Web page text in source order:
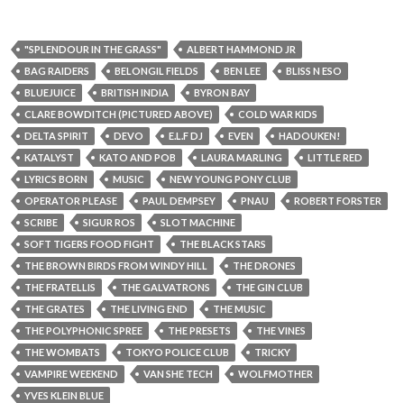
"SPLENDOUR IN THE GRASS"
ALBERT HAMMOND JR
BAG RAIDERS
BELONGIL FIELDS BEN LEE
BLISS N ESO
BLUEJUICE
BRITISH INDIA
BYRON BAY
CLARE BOWDITCH (PICTURED ABOVE)
COLD WAR KIDS
DELTA SPIRIT
DEVO E.L.F DJ EVEN
HADOUKEN!
KATALYST
KATO AND POB LAURA MARLING
LITTLE RED
LYRICS BORN
MUSIC
NEW YOUNG PONY CLUB
OPERATOR PLEASE
PAUL DEMPSEY PNAU
ROBERT FORSTER
SCRIBE
SIGUR ROS
SLOT MACHINE
SOFT TIGERS FOOD FIGHT
THE BLACK STARS
THE BROWN BIRDS FROM WINDY HILL
THE DRONES
THE FRATELLIS
THE GALVATRONS
THE GIN CLUB
THE GRATES
THE LIVING END
THE MUSIC
THE POLYPHONIC SPREE
THE PRESETS
THE VINES
THE WOMBATS
TOKYO POLICE CLUB
TRICKY
VAMPIRE WEEKEND
VAN SHE TECH
WOLFMOTHER
YVES KLEIN BLUE